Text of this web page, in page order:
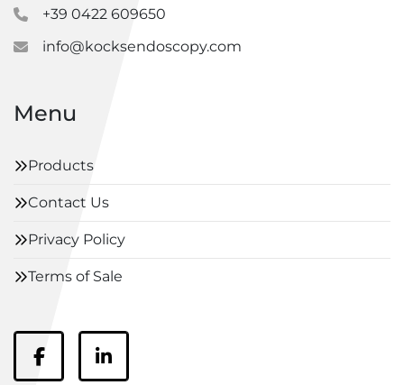
+39 0422 609650
info@kocksendoscopy.com
Menu
Products
Contact Us
Privacy Policy
Terms of Sale
facebooklinkedin